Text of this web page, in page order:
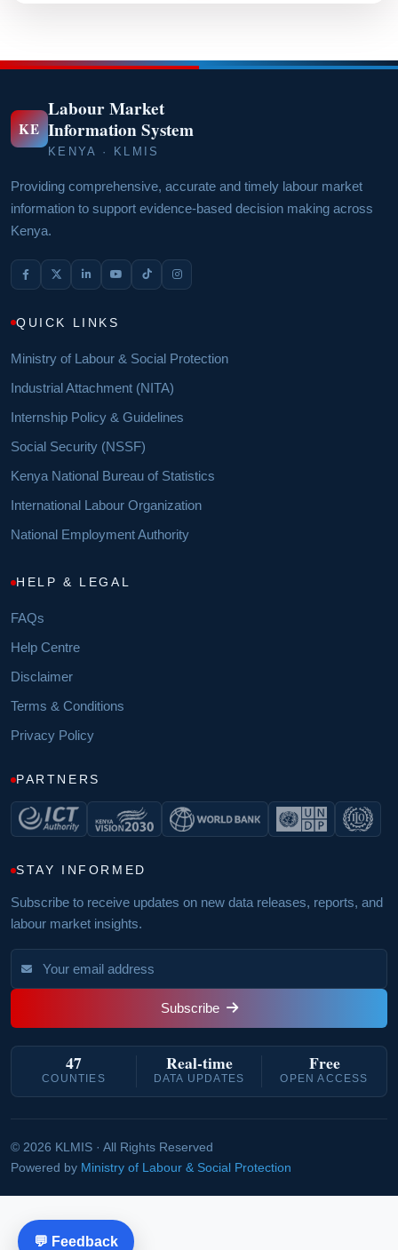
💬 Feedback
KE
Labour Market
Information System
KENYA · KLMIS
Providing comprehensive, accurate and timely labour market
information to support evidence-based decision making across
Kenya.
QUICK LINKS
Ministry of Labour & Social Protection
Industrial Attachment (NITA)
Internship Policy & Guidelines
Social Security (NSSF)
Kenya National Bureau of Statistics
International Labour Organization
National Employment Authority
HELP & LEGAL
FAQs
Help Centre
Disclaimer
Terms & Conditions
Privacy Policy
PARTNERS
STAY INFORMED
Subscribe to receive updates on new data releases, reports, and
labour market insights.
Subscribe
47
COUNTIES
Real‑time
DATA UPDATES
Free
OPEN ACCESS
© 2026 KLMIS · All Rights Reserved
Powered by Ministry of Labour & Social Protection